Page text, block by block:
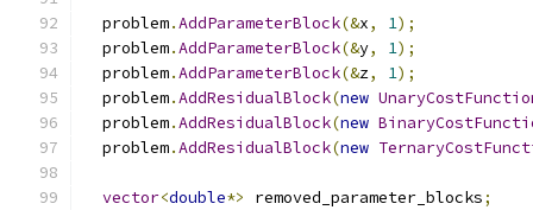
  problem
.AddParameterBlock(&x, 1);
  problem
.AddParameterBlock(&y, 1);
  problem
.AddParameterBlock(&z, 1);
  problem
.AddResidualBlock(new
  problem
.AddResidualBlock(new
  problem
.AddResidualBlock(new
vector<double*> removed_parameter_blocks;